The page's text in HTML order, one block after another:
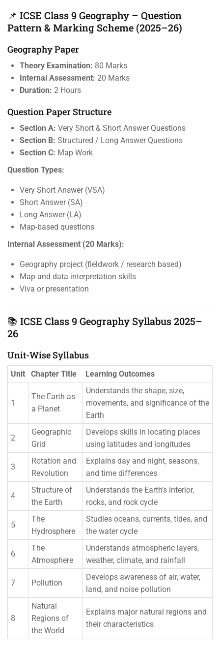
📌 ICSE Class 9 Geography – Question
Pattern & Marking Scheme (2025–26)
Geography Paper
Theory Examination: 80 Marks
Internal Assessment: 20 Marks
Duration: 2 Hours
Question Paper Structure
Section A: Very Short & Short Answer Questions
Section B: Structured / Long Answer Questions
Section C: Map Work
Question Types:
Very Short Answer (VSA)
Short Answer (SA)
Long Answer (LA)
Map-based questions
Internal Assessment (20 Marks):
Geography project (fieldwork / research based)
Map and data interpretation skills
Viva or presentation
📚 ICSE Class 9 Geography Syllabus 2025–
26
Unit-Wise Syllabus
Unit Chapter Title Learning Outcomes
1
The Earth as
a Planet
Understands the shape, size,
movements, and significance of the
Earth
2
Geographic
Grid
Develops skills in locating places
using latitudes and longitudes
3
Rotation and
Revolution
Explains day and night, seasons,
and time differences
4
Structure of
the Earth
Understands the Earth’s interior,
rocks, and rock cycle
5
The
Hydrosphere
Studies oceans, currents, tides, and
the water cycle
6
The
Atmosphere
Understands atmospheric layers,
weather, climate, and rainfall
7 Pollution
Develops awareness of air, water,
land, and noise pollution
8
Natural
Regions of
the World
Explains major natural regions and
their characteristics